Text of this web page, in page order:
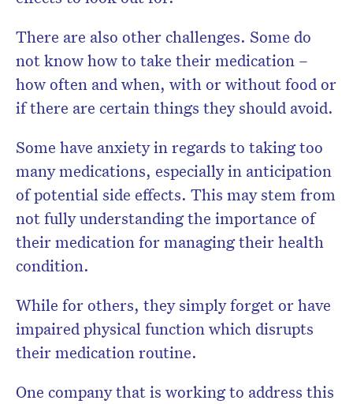
There are also other challenges. Some do
not know how to take their medication –
how often and when, with or without food or
if there are certain things they should avoid.
Some have anxiety in regards to taking too
many medications, especially in anticipation
of potential side effects. This may stem from
not fully understanding the importance of
their medication for managing their health
condition.
While for others, they simply forget or have
impaired physical function which disrupts
their medication routine.
One company that is working to address this